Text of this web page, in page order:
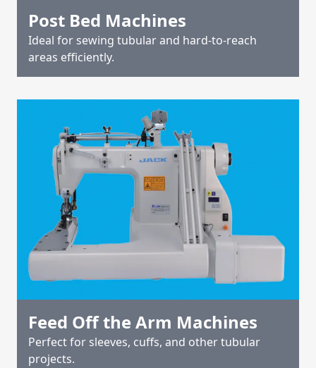
Post Bed Machines
Ideal for sewing tubular and hard-to-reach
areas efficiently.
Feed Off the Arm Machines
Perfect for sleeves, cuffs, and other tubular
projects.